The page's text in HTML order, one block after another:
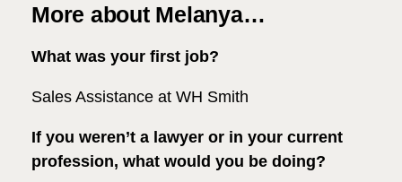
More about Melanya…
What was your first job?
Sales Assistance at WH Smith
If you weren’t a lawyer or in your current
profession, what would you be doing?